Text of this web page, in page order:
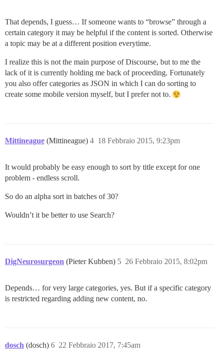
That depends, I guess… If someone wants to “browse” through a
certain category it may be helpful if the content is sorted. Otherwise
a topic may be at a different position everytime.
I realize this is not the main purpose of Discourse, but to me the
lack of it is currently holding me back of proceeding. Fortunately
you also offer categories as JSON in which I can do sorting to
create some mobile version myself, but I prefer not to.
Mittineague (Mittineague) 18 Febbraio 2015, 9:23pm
4
It would probably be easy enough to sort by title except for one
problem - endless scroll.
So do an alpha sort in batches of 30?
Wouldn’t it be better to use Search?
DigNeurosurgeon (Pieter Kubben) 26 Febbraio 2015, 8:02pm
5
Depends… for very large categories, yes. But if a specific category
is restricted regarding adding new content, no.
dosch (dosch) 22 Febbraio 2017, 7:45am
6